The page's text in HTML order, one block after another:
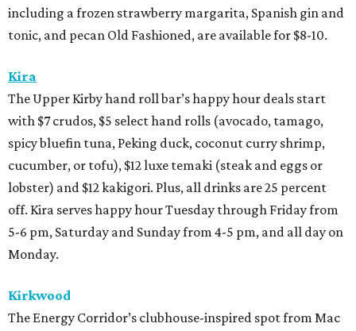
including a frozen strawberry margarita, Spanish gin and
tonic, and pecan Old Fashioned, are available for $8-10.
Kira
The Upper Kirby hand roll bar’s happy hour deals start
with $7 crudos, $5 select hand rolls (avocado, tamago,
spicy bluefin tuna, Peking duck, coconut curry shrimp,
cucumber, or tofu), $12 luxe temaki (steak and eggs or
lobster) and $12 kakigori. Plus, all drinks are 25 percent
off. Kira serves happy hour Tuesday through Friday from
5-6 pm, Saturday and Sunday from 4-5 pm, and all day on
Monday.
Kirkwood
The Energy Corridor’s clubhouse-inspired spot from Mac